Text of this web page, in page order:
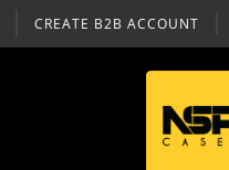
CREATE B2B ACCOUNT